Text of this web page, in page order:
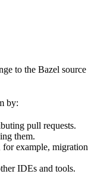
to the Bazel source
by:
pull requests.
them.
example, migration
IDEs and tools.